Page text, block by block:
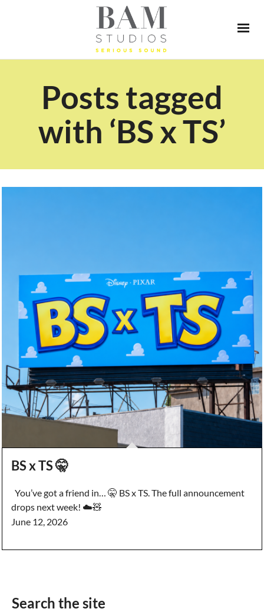
Posts tagged
with ‘BS x TS’
BS x TS 🤫
You’ve got a friend in… 🤫 BS x TS. The full announcement
drops next week! ☁️🧸
June 12, 2026
Search the site